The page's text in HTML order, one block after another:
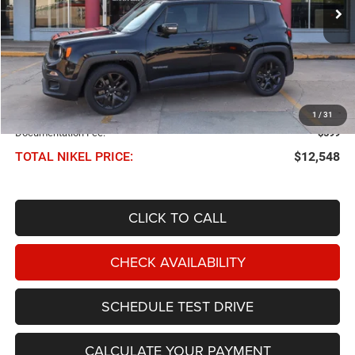
1 / 31
NIKEL PRICE: $11,949
Documentation Fee: $599
TOTAL NIKEL PRICE: $12,548
CLICK TO CALL
CHECK AVAILABILITY
SCHEDULE TEST DRIVE
CALCULATE YOUR PAYMENT